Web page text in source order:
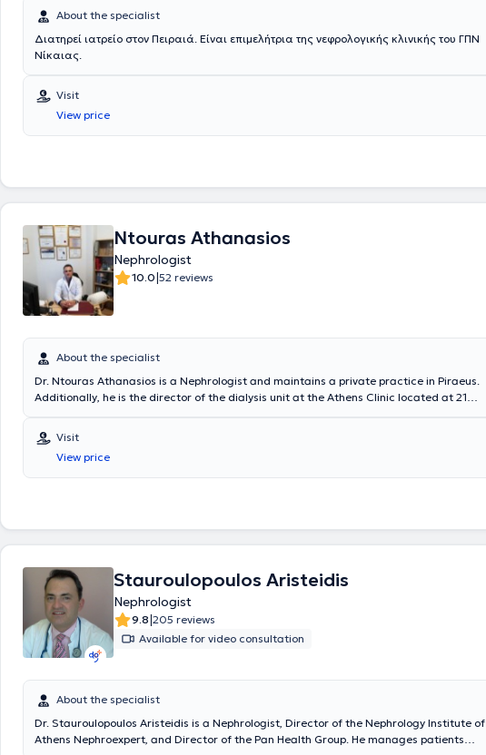
About the specialist
Διατηρεί ιατρείο στον Πειραιά. Είναι επιμελήτρια της νεφρολογικής κλινικής του ΓΠΝ
Νίκαιας.
Visit
View price
Ntouras Athanasios
Nephrologist
10.0|52 reviews
About the specialist
Dr. Ntouras Athanasios is a Nephrologist and maintains a private practice in Piraeus.
Additionally, he is the director of the dialysis unit at the Athens Clinic located at 21
Kidney Unit NEKAD Ag. Dimitriou and at the dialysis unit at the IKA dialysis center in
Nafplio. He completed his medical studies and subsequently specialized in Nephrology
at the General Hospital of Athens "Evangelismos". His goal is the proper management
of each condition based on a detailed medical history, considering any possible
nephrolithiasis, arterial hypertension, nephrotic syndrome, diabetic nephropathy,
proteinuria, glomerulonephritis, albuminuria - hematuria, urinary tract infections,
Visit
View price
Stauroulopoulos Aristeidis
Nephrologist
9.8|205 reviews
Available for video consultation
About the specialist
Dr. Stauroulopoulos Aristeidis is a Nephrologist, Director of the Nephrology Institute of
Athens Nephroexpert, and Director of the Pan Health Group. He manages patients